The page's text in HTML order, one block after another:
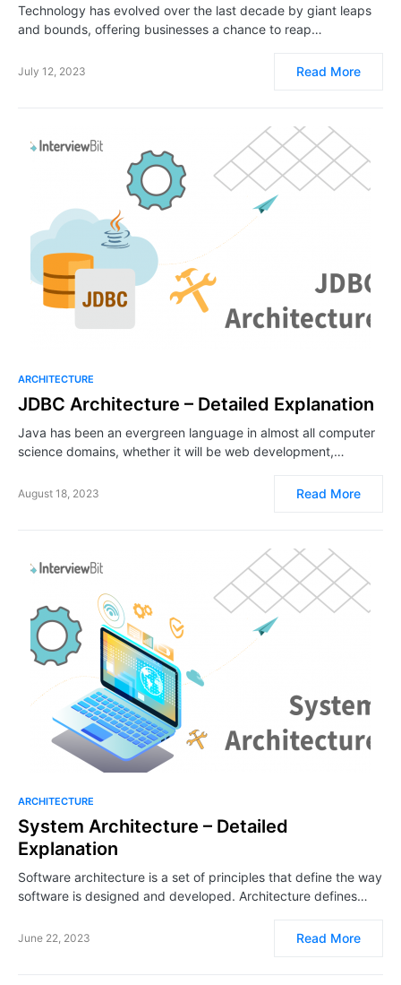
Technology has evolved over the last decade by giant leaps
and bounds, offering businesses a chance to reap…
July 12, 2023 Read More
ARCHITECTURE
JDBC Architecture – Detailed Explanation
Java has been an evergreen language in almost all computer
science domains, whether it will be web development,…
August 18, 2023 Read More
ARCHITECTURE
System Architecture – Detailed
Explanation
Software architecture is a set of principles that define the way
software is designed and developed. Architecture defines…
June 22, 2023 Read More